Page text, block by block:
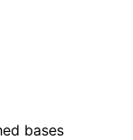
bases